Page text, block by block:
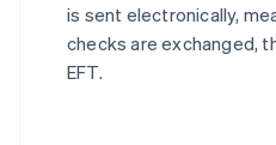
is sent electronically,
checks are exchanged,
EFT.